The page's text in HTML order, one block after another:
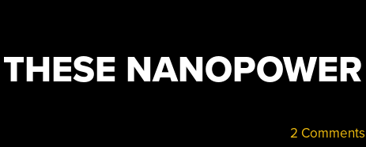
NANOPOWER
2 Comments